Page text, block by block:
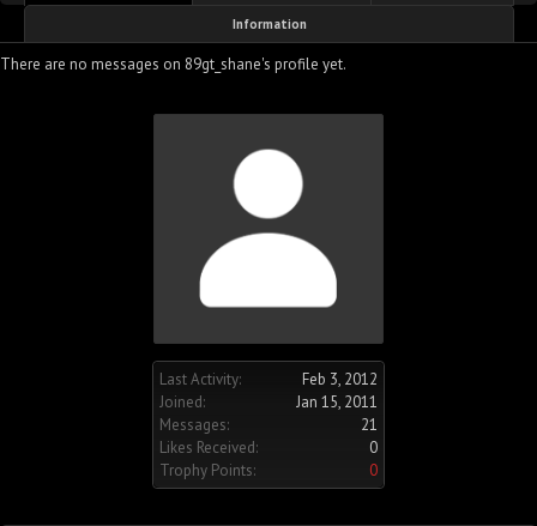
Last Activity:
Feb 3, 2012
Joined:
Jan 15, 2011
Messages:
21
Likes Received:
0
Trophy Points:
0
Information
There are no messages on 89gt_shane's profile yet.